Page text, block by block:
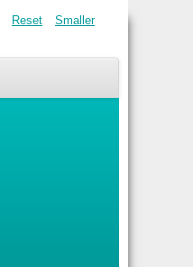
Reset Smaller